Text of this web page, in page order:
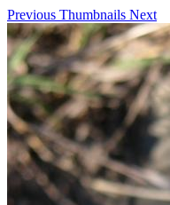
Previous Thumbnails Next